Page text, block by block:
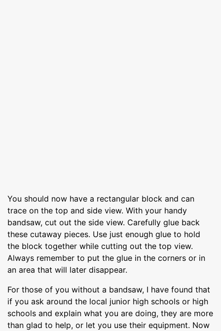
You should now have a rectangular block and can
trace on the top and side view. With your handy
bandsaw, cut out the side view. Carefully glue back
these cutaway pieces. Use just enough glue to hold
the block together while cutting out the top view.
Always remember to put the glue in the corners or in
an area that will later disappear.
For those of you without a bandsaw, I have found that
if you ask around the local junior high schools or high
schools and explain what you are doing, they are more
than glad to help, or let you use their equipment. Now